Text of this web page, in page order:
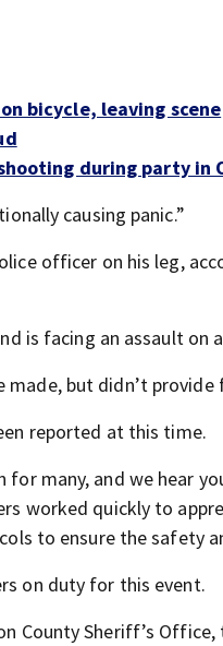
bicycle, leaving scene
during party in
causing panic.”
officer on his leg,
is facing an assault on
made, but didn’t
reported at this time.
many, and we hear
worked quickly to
to ensure the safety
on duty for this event.
County Sheriff’s